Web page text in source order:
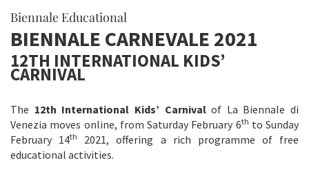
Biennale Educational
BIENNALE CARNEVALE 2021
12TH INTERNATIONAL KIDS’
CARNIVAL
The 12th International Kids’ Carnivalof La Biennale di
Venezia moves online, from Saturday February 6th to Sunday
February 14th
2021, offering a rich programme of free
educational activities.